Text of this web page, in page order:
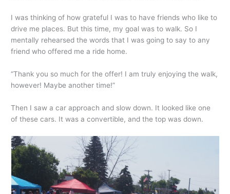
I was thinking of how grateful I was to have friends who like to
drive me places. But this time, my goal was to walk. So I
mentally rehearsed the words that I was going to say to any
friend who offered me a ride home.
“Thank you so much for the offer! I am truly enjoying the walk,
however! Maybe another time!”
Then I saw a car approach and slow down. It looked like one
of these cars. It was a convertible, and the top was down.